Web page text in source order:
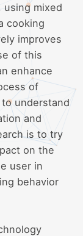
using mixed
cooking
improves
of this
enhance
of
understand
and
is to try
on the
user in
behavior